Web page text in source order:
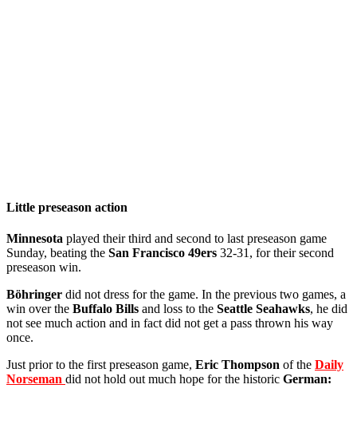
Little preseason action
Minnesota played their third and second to last preseason game
Sunday, beating the San Francisco 49ers 32-31, for their second
preseason win.
Böhringer did not dress for the game. In the previous two games, a
win over the Buffalo Bills and loss to the Seattle Seahawks, he did
not see much action and in fact did not get a pass thrown his way
once.
Just prior to the first preseason game, Eric Thompson of the Daily
Norseman did not hold out much hope for the historic German: